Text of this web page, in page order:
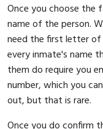
Once you choose the
name of the person.
need the first letter of
every inmate's name
them do require you
number, which you
out, but that is rare.
Once you do confirm